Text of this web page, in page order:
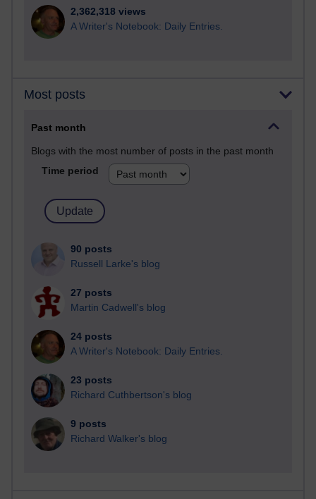
2,362,318 views
A Writer's Notebook: Daily Entries.
Most posts
Past month
Blogs with the most number of posts in the past month
Time period
90 posts
Russell Larke's blog
27 posts
Martin Cadwell's blog
24 posts
A Writer's Notebook: Daily Entries.
23 posts
Richard Cuthbertson's blog
9 posts
Richard Walker's blog